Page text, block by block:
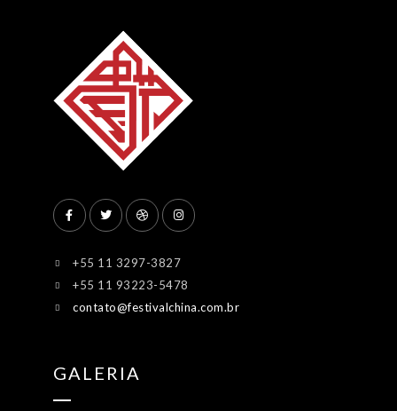
+55 11 3297-3827
+55 11 93223-5478
contato@festivalchina.com.br
GALERIA